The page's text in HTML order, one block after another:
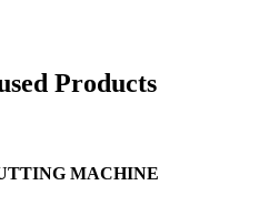
Products
MACHINE